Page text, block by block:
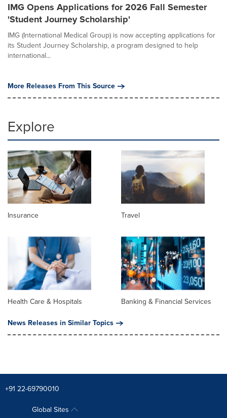
IMG Opens Applications for 2026 Fall Semester
'Student Journey Scholarship'
IMG (International Medical Group) is now accepting applications for
its Student Journey Scholarship, a program designed to help
international...
More Releases From This Source
Explore
Insurance Travel
Health Care & Hospitals
Banking & Financial Services
News Releases in Similar Topics
+91 22-69790010
Global Sites